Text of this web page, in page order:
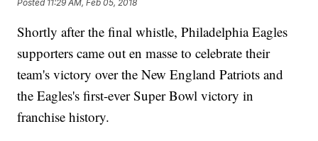
Posted 11:29 AM, Feb 05, 2018
Shortly after the final whistle, Philadelphia Eagles
supporters came out en masse to celebrate their
team's victory over the New England Patriots and
the Eagles's first-ever Super Bowl victory in
franchise history.